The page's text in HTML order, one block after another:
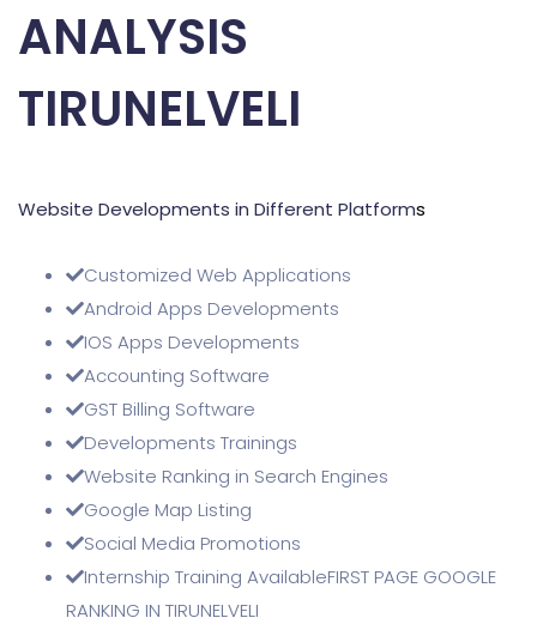
ANALYSIS
TIRUNELVELI
Website Developments in Different Platforms
Customized Web Applications
Android Apps Developments
IOS Apps Developments
Accounting Software
GST Billing Software
Developments Trainings
Website Ranking in Search Engines
Google Map Listing
Social Media Promotions
Internship Training AvailableFIRST PAGE GOOGLE
RANKING IN TIRUNELVELI